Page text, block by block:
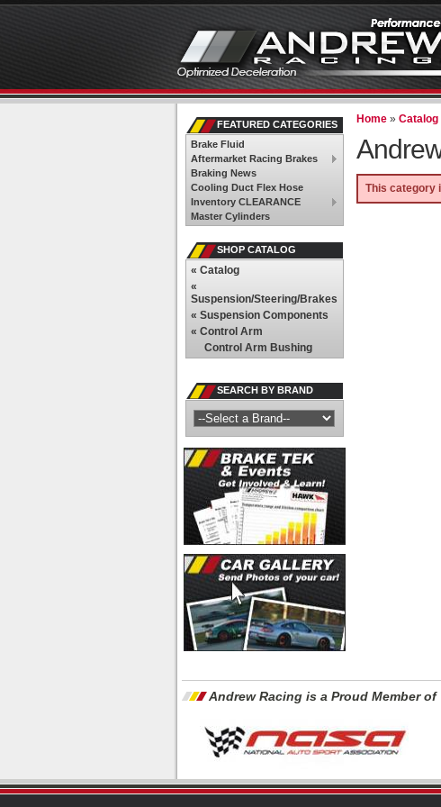
Home »Catalog
This category
FEATURED CATEGORIES
Brake Fluid
Aftermarket Racing Brakes
Braking News
Cooling Duct Flex Hose
Inventory CLEARANCE
Master Cylinders
SHOP CATALOG
« Catalog
«
Suspension/Steering/Brakes
« Suspension Components
« Control Arm
Control Arm Bushing
SEARCH BY BRAND
Andrew Racing is a Proud Member of